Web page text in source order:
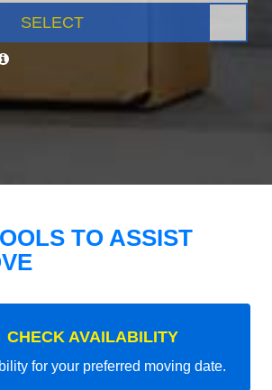
SELECT
TO ASSIST
CHECK AVAILABILITY
for your preferred moving date.